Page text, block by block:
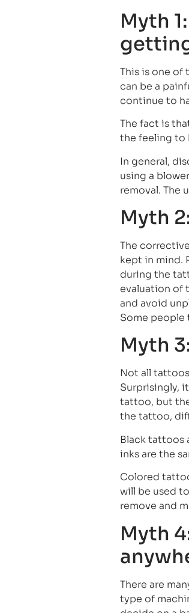
Myth
This is one of
can be a
continue to
The fact is
the feeling to
In general,
using a
removal. The
Myth
The
kept in mind.
during the
evaluation of
and avoid
Some people
Myth
Not all
Surprisingly,
tattoo, but
the tattoo,
Black tattoos
inks are the
Colored
will be used
remove and
Myth
There are
type of